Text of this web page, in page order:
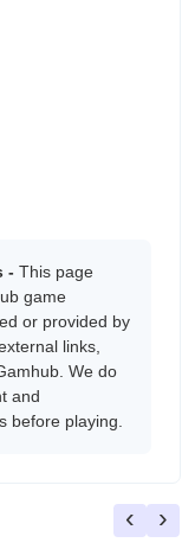
- This page
game
or provided by
links,
We do
and
before playing.
‹ ›